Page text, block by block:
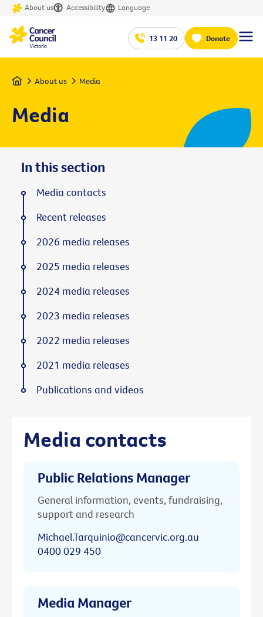
About us Accessibility Language
13 11 20 Donate
Home About us Media
Media
Media contacts
Public Relations Manager
General information, events, fundraising,
support and research
Michael.Tarquinio@cancervic.org.au
0400 029 450
Media Manager
In this section
Media contacts
Recent releases
2026 media releases
2025 media releases
2024 media releases
2023 media releases
2022 media releases
2021 media releases
Publications and videos